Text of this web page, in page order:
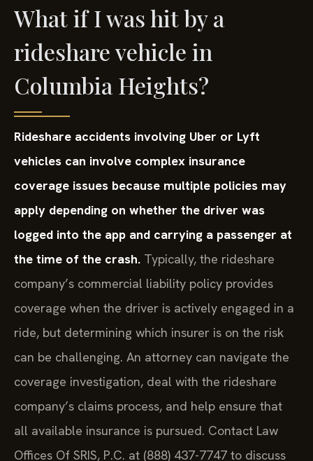
What if I was hit by a
rideshare vehicle in
Columbia Heights?
Rideshare accidents involving Uber or Lyft
vehicles can involve complex insurance
coverage issues because multiple policies may
apply depending on whether the driver was
logged into the app and carrying a passenger at
the time of the crash. Typically, the rideshare
company’s commercial liability policy provides
coverage when the driver is actively engaged in a
ride, but determining which insurer is on the risk
can be challenging. An attorney can navigate the
coverage investigation, deal with the rideshare
company’s claims process, and help ensure that
all available insurance is pursued. Contact Law
Offices Of SRIS, P.C. at (888) 437-7747 to discuss